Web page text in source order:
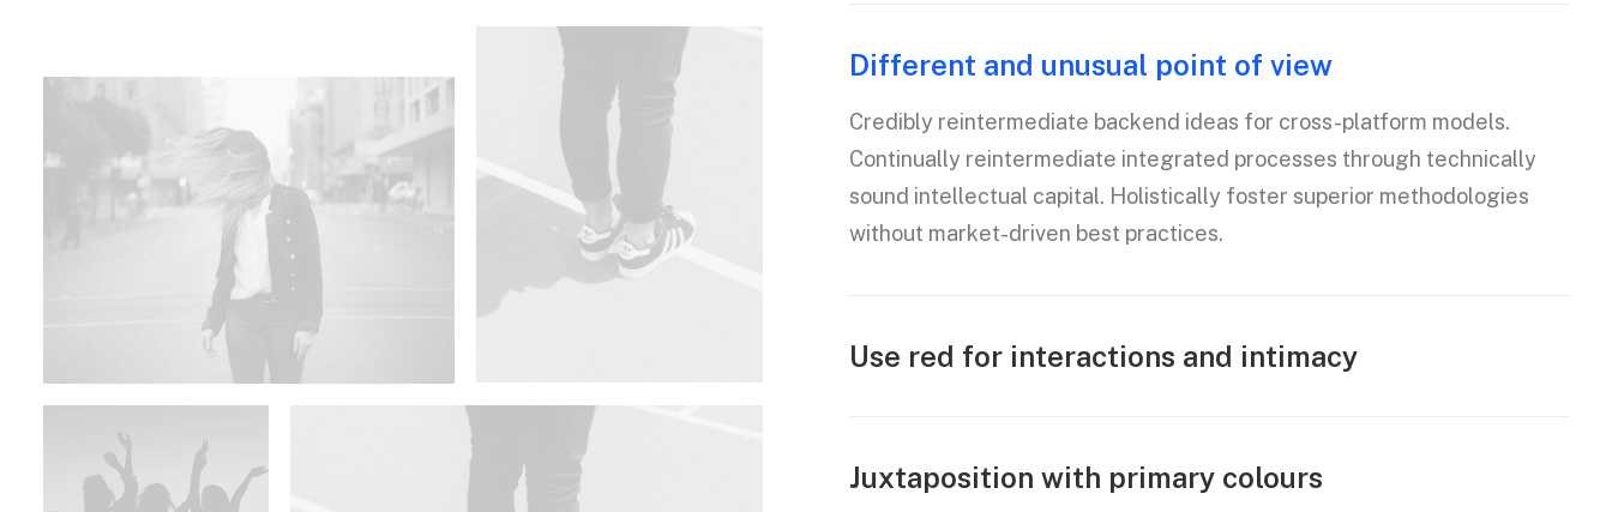
Different and unusual point of view
Credibly reintermediate backend ideas for cross-platform models.
Continually reintermediate integrated processes through technically
sound intellectual capital. Holistically foster superior methodologies
without market-driven best practices.
Use red for interactions and intimacy
Juxtaposition with primary colours